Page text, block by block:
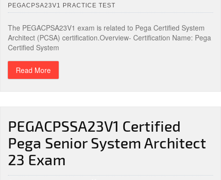
PEGACPSA23V1 PRACTICE TEST
The PEGACPSA23V1 exam is related to Pega Certified System
Architect (PCSA) certification.Overview- Certification Name: Pega
Certified System
Read More
PEGACPSSA23V1 Certified
Pega Senior System Architect
23 Exam